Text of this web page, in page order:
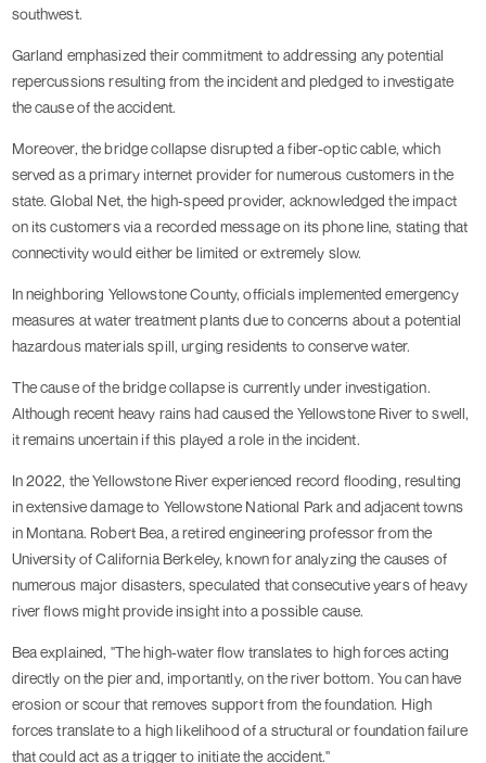
southwest.
Garland emphasized their commitment to addressing any potential
repercussions resulting from the incident and pledged to investigate
the cause of the accident.
Moreover, the bridge collapse disrupted a fiber-optic cable, which
served as a primary internet provider for numerous customers in the
state. Global Net, the high-speed provider, acknowledged the impact
on its customers via a recorded message on its phone line, stating that
connectivity would either be limited or extremely slow.
In neighboring Yellowstone County, officials implemented emergency
measures at water treatment plants due to concerns about a potential
hazardous materials spill, urging residents to conserve water.
The cause of the bridge collapse is currently under investigation.
Although recent heavy rains had caused the Yellowstone River to swell,
it remains uncertain if this played a role in the incident.
In 2022, the Yellowstone River experienced record flooding, resulting
in extensive damage to Yellowstone National Park and adjacent towns
in Montana. Robert Bea, a retired engineering professor from the
University of California Berkeley, known for analyzing the causes of
numerous major disasters, speculated that consecutive years of heavy
river flows might provide insight into a possible cause.
Bea explained, "The high-water flow translates to high forces acting
directly on the pier and, importantly, on the river bottom. You can have
erosion or scour that removes support from the foundation. High
forces translate to a high likelihood of a structural or foundation failure
that could act as a trigger to initiate the accident."